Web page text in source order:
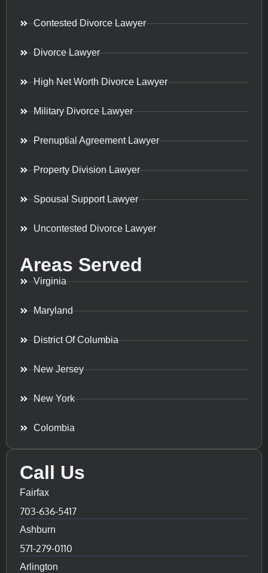
Contested Divorce Lawyer
Divorce Lawyer
High Net Worth Divorce Lawyer
Military Divorce Lawyer
Prenuptial Agreement Lawyer
Property Division Lawyer
Spousal Support Lawyer
Uncontested Divorce Lawyer
Areas Served
Virginia
Maryland
District Of Columbia
New Jersey
New York
Colombia
Call Us
Fairfax
703-636-5417
Ashburn
571-279-0110
Arlington